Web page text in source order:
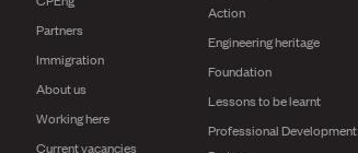
Partners
Immigration
About us
Working here
Current vacancies
Action
Engineering heritage
Foundation
Lessons to be learnt
Professional Development